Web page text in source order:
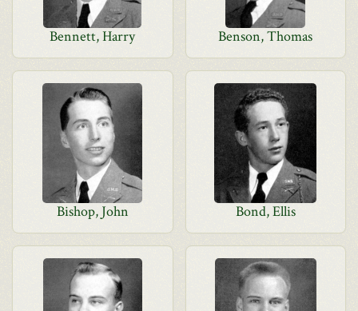
Bennett, Harry Benson, Thomas
Bishop, John Bond, Ellis